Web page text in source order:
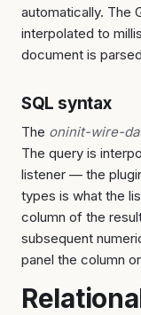
automatically. The
interpolated to
document is
SQL syntax
The oninit-wire-
The query is
listener — the
types is what the
column of the
subsequent
panel the column